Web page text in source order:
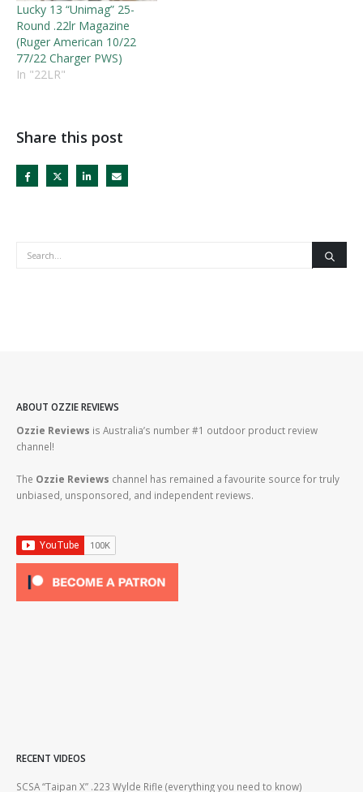
Lucky 13 “Unimag” 25-
Round .22lr Magazine
(Ruger American 10/22
77/22 Charger PWS)
In "22LR"
Share this post
ABOUT OZZIE REVIEWS
Ozzie Reviews is Australia’s number #1 outdoor product review
channel!
The Ozzie Reviews channel has remained a favourite source for truly
unbiased, unsponsored, and independent reviews.
RECENT VIDEOS
SCSA “Taipan X” .223 Wylde Rifle (everything you need to know)